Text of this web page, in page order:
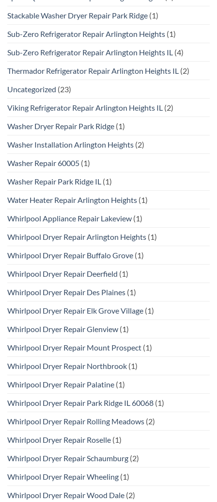
Stackable Washer Dryer Repair Park Ridge (1)
Sub-Zero Refrigerator Repair Arlington Heights (1)
Sub-Zero Refrigerator Repair Arlington Heights IL (4)
Thermador Refrigerator Repair Arlington Heights IL (2)
Uncategorized (23)
Viking Refrigerator Repair Arlington Heights IL (2)
Washer Dryer Repair Park Ridge (1)
Washer Installation Arlington Heights (2)
Washer Repair 60005 (1)
Washer Repair Park Ridge IL (1)
Water Heater Repair Arlington Heights (1)
Whirlpool Appliance Repair Lakeview (1)
Whirlpool Dryer Repair Arlington Heights (1)
Whirlpool Dryer Repair Buffalo Grove (1)
Whirlpool Dryer Repair Deerfield (1)
Whirlpool Dryer Repair Des Plaines (1)
Whirlpool Dryer Repair Elk Grove Village (1)
Whirlpool Dryer Repair Glenview (1)
Whirlpool Dryer Repair Mount Prospect (1)
Whirlpool Dryer Repair Northbrook (1)
Whirlpool Dryer Repair Palatine (1)
Whirlpool Dryer Repair Park Ridge IL 60068 (1)
Whirlpool Dryer Repair Rolling Meadows (2)
Whirlpool Dryer Repair Roselle (1)
Whirlpool Dryer Repair Schaumburg (2)
Whirlpool Dryer Repair Wheeling (1)
Whirlpool Dryer Repair Wood Dale (2)